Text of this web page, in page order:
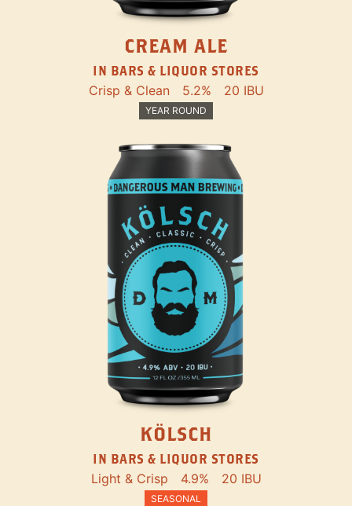
CREAM ALE
IN BARS & LIQUOR STORES
Crisp & Clean 5.2% 20 IBU
YEAR ROUND
KÖLSCH
IN BARS & LIQUOR STORES
Light & Crisp 4.9% 20 IBU
SEASONAL